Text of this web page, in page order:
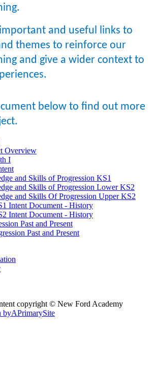
and useful links to
themes to reinforce our
and give a wider context to
below to find out more
Overview
I
and Skills of Progression KS1
and Skills of Progression Lower KS2
and Skills Of Progression Upper KS2
Intent Document - History
Intent Document - History
Past and Present
Past and Present
copyright © New Ford Academy
byAPrimarySite